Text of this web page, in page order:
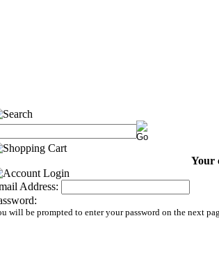
Your
Address:
will be prompted to enter your password on the next